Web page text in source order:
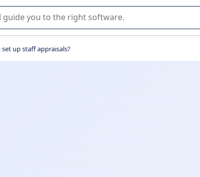
of enterprise SaaS software.
up staff appraisals?